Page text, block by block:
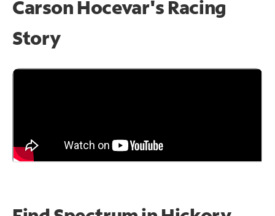
Carson Hocevar's Racing
Story